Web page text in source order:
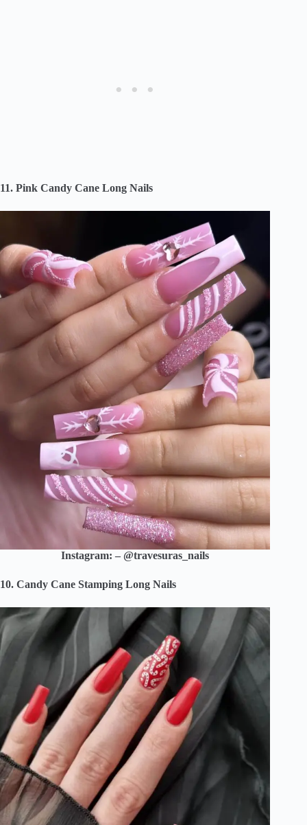
11. Pink Candy Cane Long Nails
Instagram: – @travesuras_nails
10. Candy Cane Stamping Long Nails